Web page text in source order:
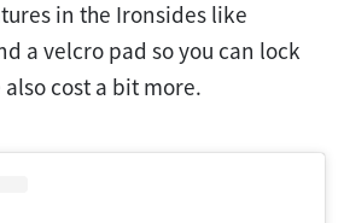
in the Ironsides like
a velcro pad so you can lock
cost a bit more.